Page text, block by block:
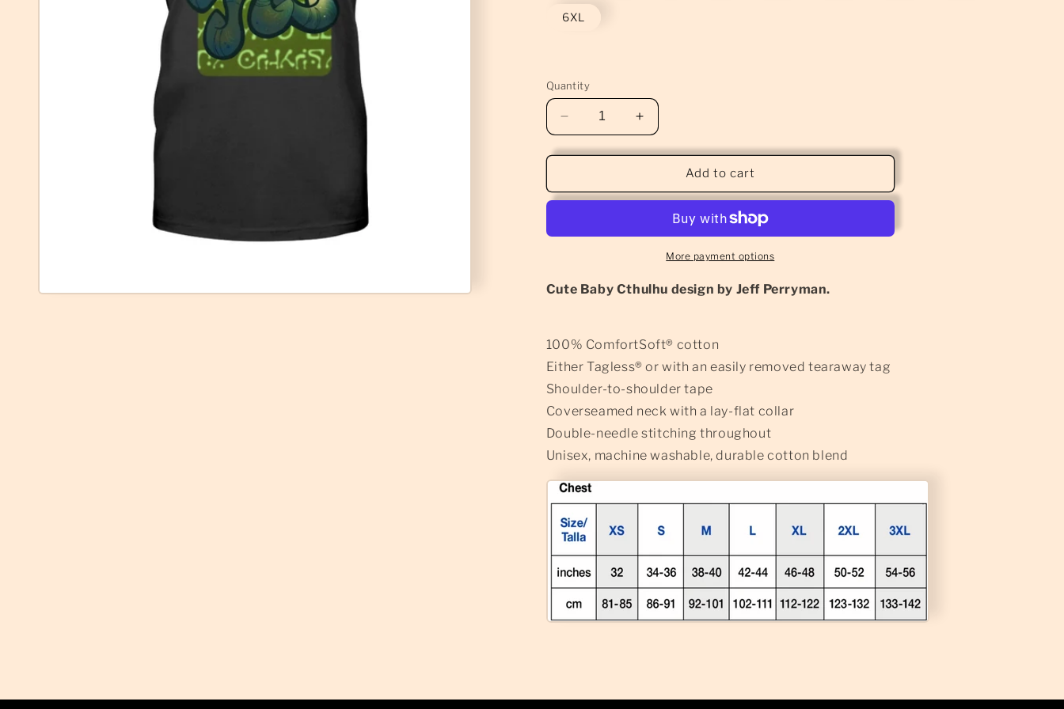
6XL
Quantity
Decrease
quantity
for
Cthulhu
(Classic)
Increase
quantity
for
Cthulhu
(Classic)
Add to cart
More payment options
Cute Baby Cthulhu design by Jeff Perryman.
100% ComfortSoft® cotton
Either Tagless® or with an easily removed tearaway tag
Shoulder-to-shoulder tape
Coverseamed neck with a lay-flat collar
Double-needle stitching throughout
Unisex, machine washable, durable cotton blend